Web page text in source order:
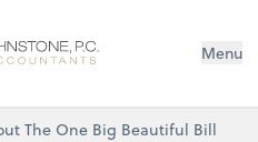
Menu
The One Big Beautiful Bill